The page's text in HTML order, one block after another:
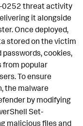
0252 threat activity
it alongside
Once deployed,
stored on the victim
cookies,
from popular
To ensure
the malware
by modifying
Set-
malicious files and